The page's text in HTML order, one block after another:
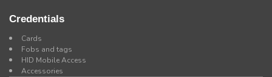
Credentials
Cards
Fobs and tags
HID Mobile Access
Accessories